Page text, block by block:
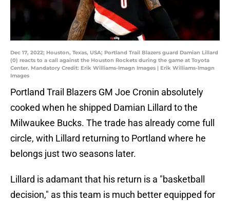
Dec 17, 2022; Houston, Texas, USA; Portland Trail Blazers guard Damian Lillard
(0) reacts to a call against the Houston Rockets during the game at Toyota
Center. Mandatory Credit: Erik Williams-Imagn Images | Erik Williams-Imagn
Images
Portland Trail Blazers GM Joe Cronin absolutely
cooked when he shipped Damian Lillard to the
Milwaukee Bucks. The trade has already come full
circle, with Lillard returning to Portland where he
belongs just two seasons later.
Lillard is adamant that his return is a "basketball
decision," as this team is much better equipped for